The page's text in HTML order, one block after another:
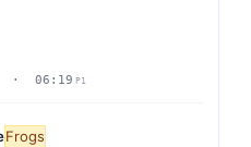
· 06:19 P1
Frogs